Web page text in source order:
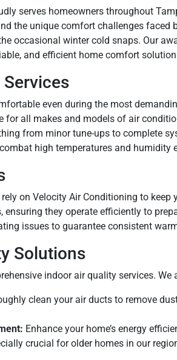
serves homeowners throughout
the unique comfort challenges faced
occasional winter cold snaps. Our
and efficient home comfort
even during the most
for all makes and models of air
from minor tune-ups to complete
high temperatures and humidity
on Velocity Air Conditioning to
they operate efficiently to
issues to guarantee consistent
Solutions
indoor air quality services. We
clean your air ducts to remove
Enhance your home’s energy
crucial for older homes in our